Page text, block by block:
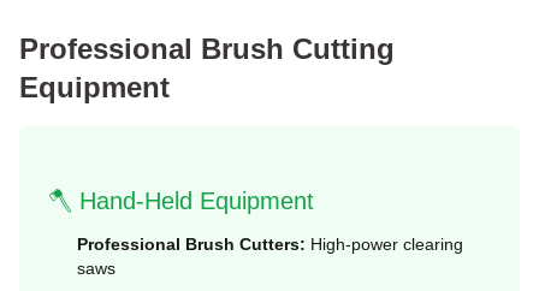
Professional Brush Cutting
Equipment
🪓 Hand-Held Equipment
Professional Brush Cutters: High-power clearing
saws